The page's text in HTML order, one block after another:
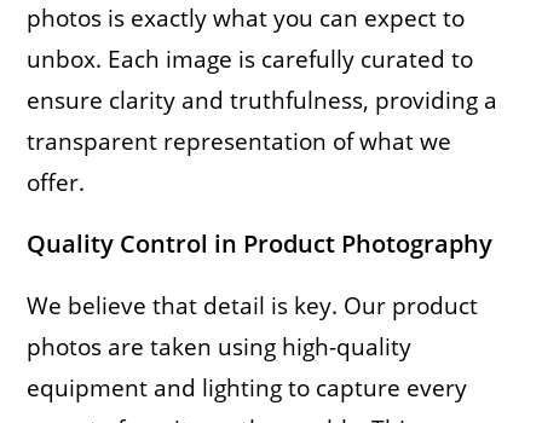
photos is exactly what you can expect to
unbox. Each image is carefully curated to
ensure clarity and truthfulness, providing a
transparent representation of what we
offer.
Quality Control in Product Photography
We believe that detail is key. Our product
photos are taken using high-quality
equipment and lighting to capture every